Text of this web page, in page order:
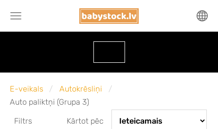
E-veikals
Autokrēsliņi
Auto paliktņi (Grupa 3)
Filtrs Kārtot pēc